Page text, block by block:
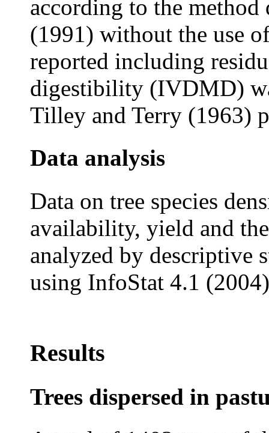
according to the method
(1991) without the use
reported including
digestibility (IVDMD)
Tilley and Terry (1963)
Data analysis
Data on tree species
availability, yield and
analyzed by descriptive
using InfoStat 4.1
Results
Trees dispersed in